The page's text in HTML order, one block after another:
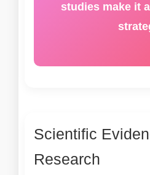
studies make it
Scientific
Research